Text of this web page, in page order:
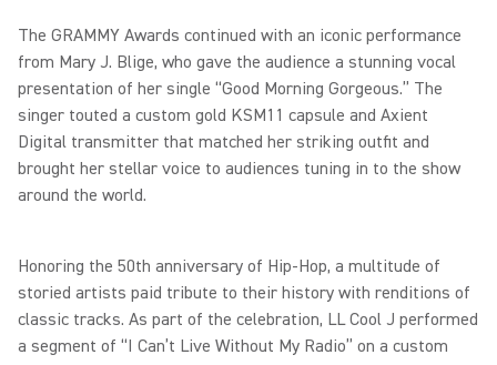
The GRAMMY Awards continued with an iconic performance
from Mary J. Blige, who gave the audience a stunning vocal
presentation of her single “Good Morning Gorgeous.” The
singer touted a custom gold KSM11 capsule and Axient
Digital transmitter that matched her striking outfit and
brought her stellar voice to audiences tuning in to the show
around the world.
Honoring the 50th anniversary of Hip-Hop, a multitude of
storied artists paid tribute to their history with renditions of
classic tracks. As part of the celebration, LL Cool J performed
a segment of “I Can’t Live Without My Radio” on a custom